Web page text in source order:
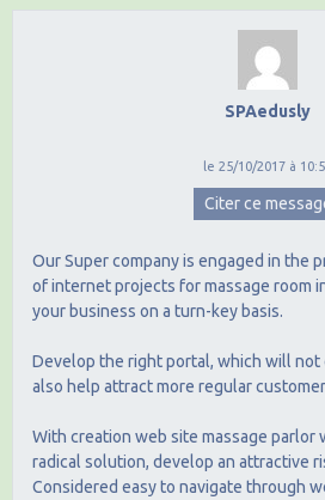
SPAedusly
le 25/10/2017 à
Citer ce
Our Super company is engaged in the
of internet projects for massage room
your business on a turn-key basis.
Develop the right portal, which will
also help attract more regular
With creation web site massage parlor
radical solution, develop an attractive
Considered easy to navigate through